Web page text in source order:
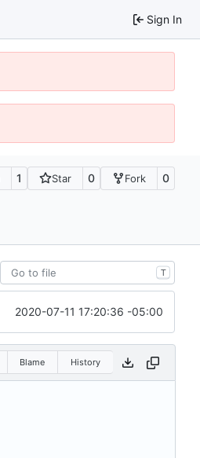
Sign In
1 Star 0 Fork 0
T
2020-07-11 17:20:36 -05:00
Blame History